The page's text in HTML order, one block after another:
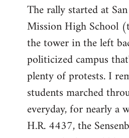
The rally started at
Mission High School
the tower in the left
politicized campus
plenty of protests. I
students marched
everyday, for nearly a
H.R. 4437, the